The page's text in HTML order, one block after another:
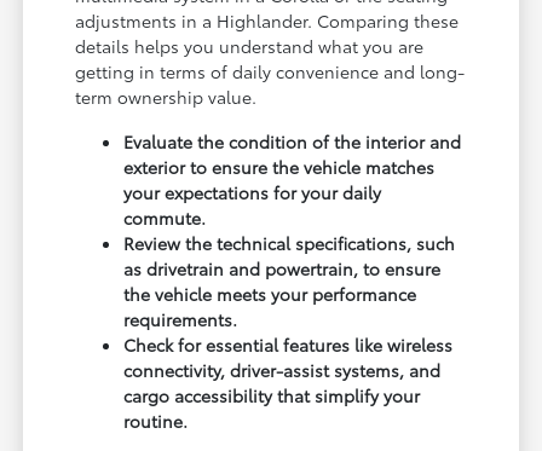
adjustments in a Highlander. Comparing these
details helps you understand what you are
getting in terms of daily convenience and long-
term ownership value.
Evaluate the condition of the interior and
exterior to ensure the vehicle matches
your expectations for your daily
commute.
Review the technical specifications, such
as drivetrain and powertrain, to ensure
the vehicle meets your performance
requirements.
Check for essential features like wireless
connectivity, driver-assist systems, and
cargo accessibility that simplify your
routine.